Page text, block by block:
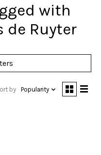
with
de Ruyter
by Popularity